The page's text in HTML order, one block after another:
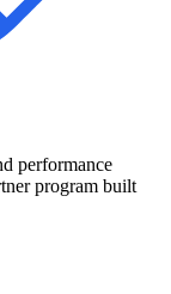
performance
program built